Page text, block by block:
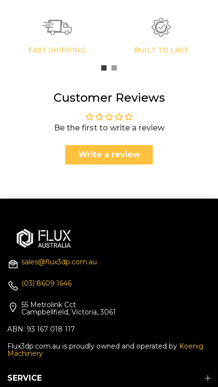
FAST SHIPPING BUILT TO LAST
Customer Reviews
Be the first to write a review
Write a review
sales@flux3dp.com.au
(03) 8609 1646
55 Metrolink Cct
Campbellfield, Victoria, 3061
ABN: 93 167 018 117
Flux3dp.com.au is proudly owned and operated by Koenig
Machinery
SERVICE